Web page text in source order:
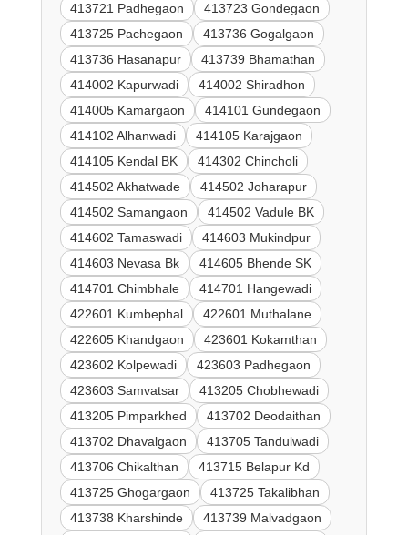
413721 Padhegaon
413723 Gondegaon
413725 Pachegaon
413736 Gogalgaon
413736 Hasanapur
413739 Bhamathan
414002 Kapurwadi
414002 Shiradhon
414005 Kamargaon
414101 Gundegaon
414102 Alhanwadi
414105 Karajgaon
414105 Kendal BK
414302 Chincholi
414502 Akhatwade
414502 Joharapur
414502 Samangaon
414502 Vadule BK
414602 Tamaswadi
414603 Mukindpur
414603 Nevasa Bk
414605 Bhende SK
414701 Chimbhale
414701 Hangewadi
422601 Kumbephal
422601 Muthalane
422605 Khandgaon
423601 Kokamthan
423602 Kolpewadi
423603 Padhegaon
423603 Samvatsar
413205 Chobhewadi
413205 Pimparkhed
413702 Deodaithan
413702 Dhavalgaon
413705 Tandulwadi
413706 Chikalthan
413715 Belapur Kd
413725 Ghogargaon
413725 Takalibhan
413738 Kharshinde
413739 Malvadgaon